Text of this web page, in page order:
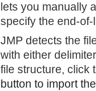
lets you manually
specify the end-
JMP detects the
with either
file structure, click
button to import